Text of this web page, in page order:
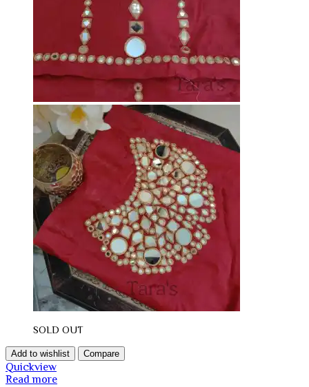
SOLD OUT
Add to wishlist Compare
Quickview
Read more